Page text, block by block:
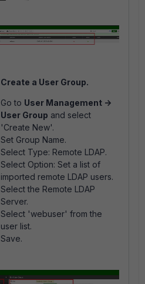
Create a User Group.
Go to User Management ->
User Group and select
'Create New'.
Set Group Name.
Select Type: Remote LDAP.
Select Option: Set a list of
imported remote LDAP users.
Select the Remote LDAP
Server.
Select 'webuser' from the
user list.
Save.